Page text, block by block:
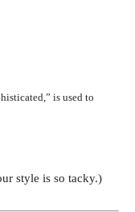
is used to
style is so tacky.)